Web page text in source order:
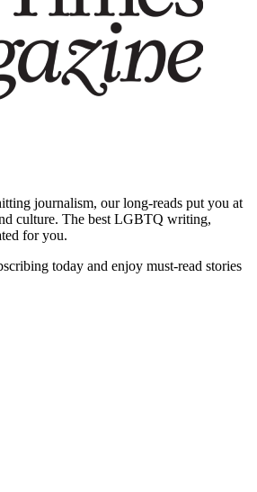
journalism, our long-reads put you at
culture. The best LGBTQ writing,
for you.
today and enjoy must-read stories